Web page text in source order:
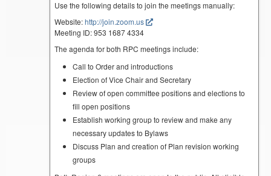
Use the following details to join the meetings manually:
Website:http://join.zoom.us
Meeting ID: 953 1687 4334
The agenda for both RPC meetings include:
Call to Order and introductions
Election of Vice Chair and Secretary
Review of open committee positions and elections to
fill open positions
Establish working group to review and make any
necessary updates to Bylaws
Discuss Plan and creation of Plan revision working
groups